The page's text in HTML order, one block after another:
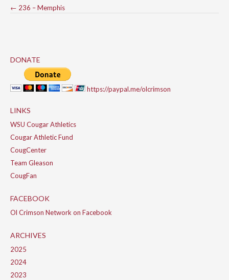
Post
← 236 – Memphis
DONATE
https://paypal.me/olcrimson
LINKS
WSU Cougar Athletics
Cougar Athletic Fund
CougCenter
Team Gleason
CougFan
FACEBOOK
Ol Crimson Network on Facebook
ARCHIVES
2025
2024
2023